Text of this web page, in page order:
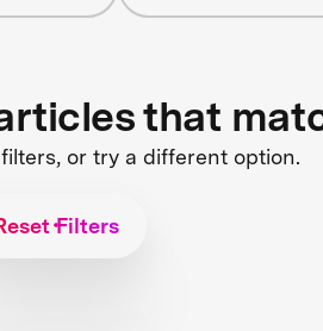
that
or try a different option.
Filters